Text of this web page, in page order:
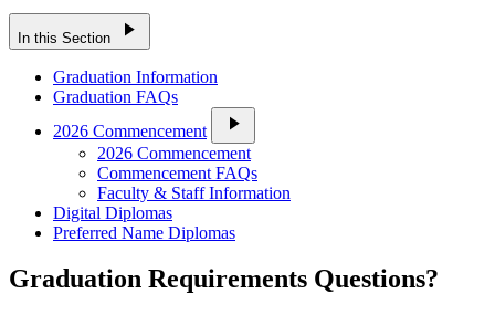
In this Section play_arrow
Graduation Information
Graduation FAQs
2026 Commencement
play_arrow
2026 Commencement
Commencement FAQs
Faculty & Staff Information
Digital Diplomas
Preferred Name Diplomas
Graduation Requirements Questions?